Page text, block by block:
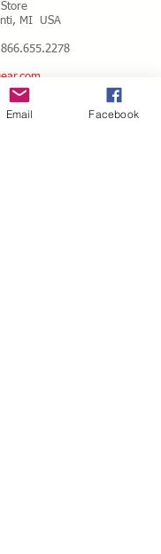
MI USA
66.655.2278
Email Facebook